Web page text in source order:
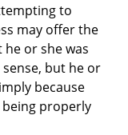
to
may offer the
or she was
but he or
because
properly